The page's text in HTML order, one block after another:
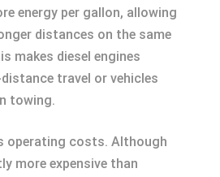
energy per gallon, allowing
distances on the same
makes diesel engines
travel or vehicles
towing.
operating costs. Although
more expensive than